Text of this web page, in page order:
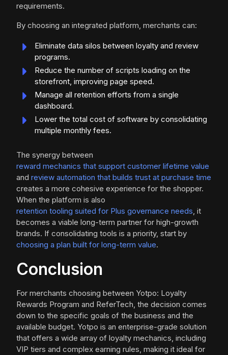
requirements.
By choosing an integrated platform, merchants can:
Eliminate data silos between loyalty and review
programs.
Reduce the number of scripts loading on the
storefront, improving page speed.
Manage all retention efforts from a single
dashboard.
Lower the total cost of software by consolidating
multiple monthly fees.
The synergy between
reward mechanics that support customer lifetime value
and review automation that builds trust at purchase time
creates a more cohesive experience for the shopper.
When the platform is also
retention tooling suited for Plus governance needs, it
becomes a viable long-term partner for high-growth
brands. If consolidating tools is a priority, start by
choosing a plan built for long-term value.
Conclusion
For merchants choosing between Yotpo: Loyalty
Rewards Program and ReferTech, the decision comes
down to the specific goals of the business and the
available budget. Yotpo is an enterprise-grade solution
that offers a wide array of loyalty mechanics, including
VIP tiers and complex earning rules, making it ideal for